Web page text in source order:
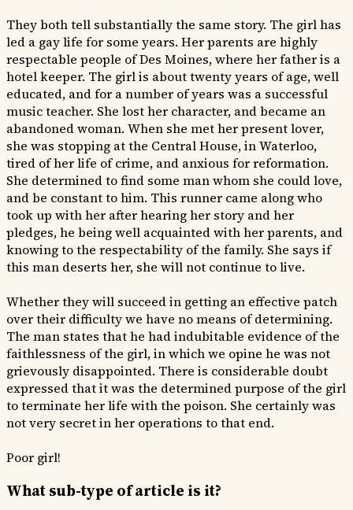
They both tell substantially the same story. The girl has
led a gay life for some years. Her parents are highly
respectable people of Des Moines, where her father is a
hotel keeper. The girl is about twenty years of age, well
educated, and for a number of years was a successful
music teacher. She lost her character, and became an
abandoned woman. When she met her present lover,
she was stopping at the Central House, in Waterloo,
tired of her life of crime, and anxious for reformation.
She determined to find some man whom she could love,
and be constant to him. This runner came along who
took up with her after hearing her story and her
pledges, he being well acquainted with her parents, and
knowing to the respectability of the family. She says if
this man deserts her, she will not continue to live.
Whether they will succeed in getting an effective patch
over their difficulty we have no means of determining.
The man states that he had indubitable evidence of the
faithlessness of the girl, in which we opine he was not
grievously disappointed. There is considerable doubt
expressed that it was the determined purpose of the girl
to terminate her life with the poison. She certainly was
not very secret in her operations to that end.
Poor girl!
What sub-type of article is it?